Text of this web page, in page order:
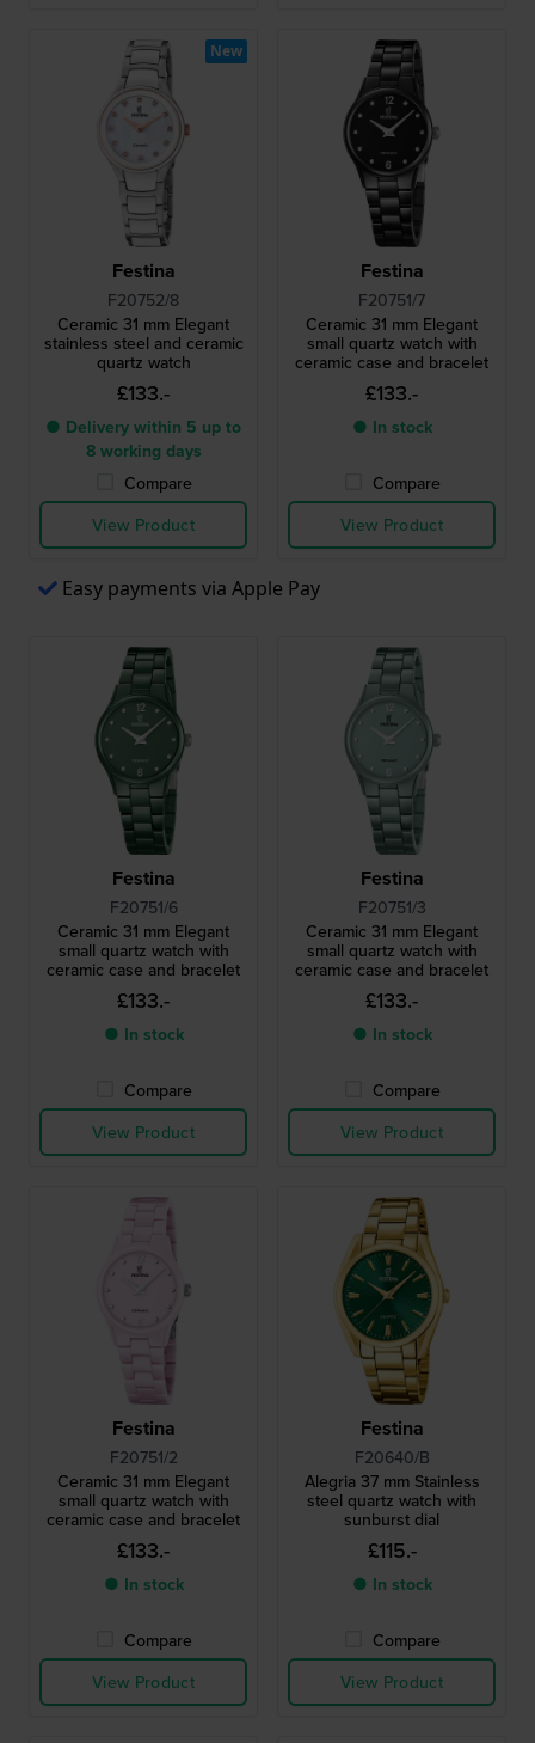
Festina
F20752/8
Ceramic 31 mm Elegant
stainless steel and ceramic
quartz watch
£133.-
● Delivery within 5 up to
8 working days
Compare
View Product
New
Festina
F20751/7
Ceramic 31 mm Elegant
small quartz watch with
ceramic case and bracelet
£133.-
● In stock
Compare
View Product
Easy payments via Apple Pay
Festina
F20751/6
Ceramic 31 mm Elegant
small quartz watch with
ceramic case and bracelet
£133.-
● In stock
Compare
View Product
Festina
F20751/3
Ceramic 31 mm Elegant
small quartz watch with
ceramic case and bracelet
£133.-
● In stock
Compare
View Product
Festina
F20751/2
Ceramic 31 mm Elegant
small quartz watch with
ceramic case and bracelet
£133.-
● In stock
Compare
View Product
Festina
F20640/B
Alegria 37 mm Stainless
steel quartz watch with
sunburst dial
£115.-
● In stock
Compare
View Product